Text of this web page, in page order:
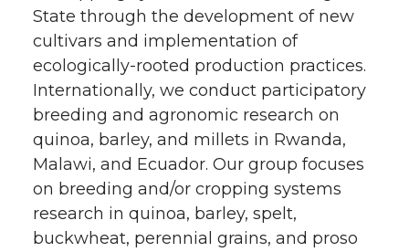
State through the development of new
cultivars and implementation of
ecologically-rooted production practices.
Internationally, we conduct participatory
breeding and agronomic research on
quinoa, barley, and millets in Rwanda,
Malawi, and Ecuador. Our group focuses
on breeding and/or cropping systems
research in quinoa, barley, spelt,
buckwheat, perennial grains, and proso